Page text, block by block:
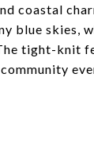
coastal
blue skies,
tight-knit